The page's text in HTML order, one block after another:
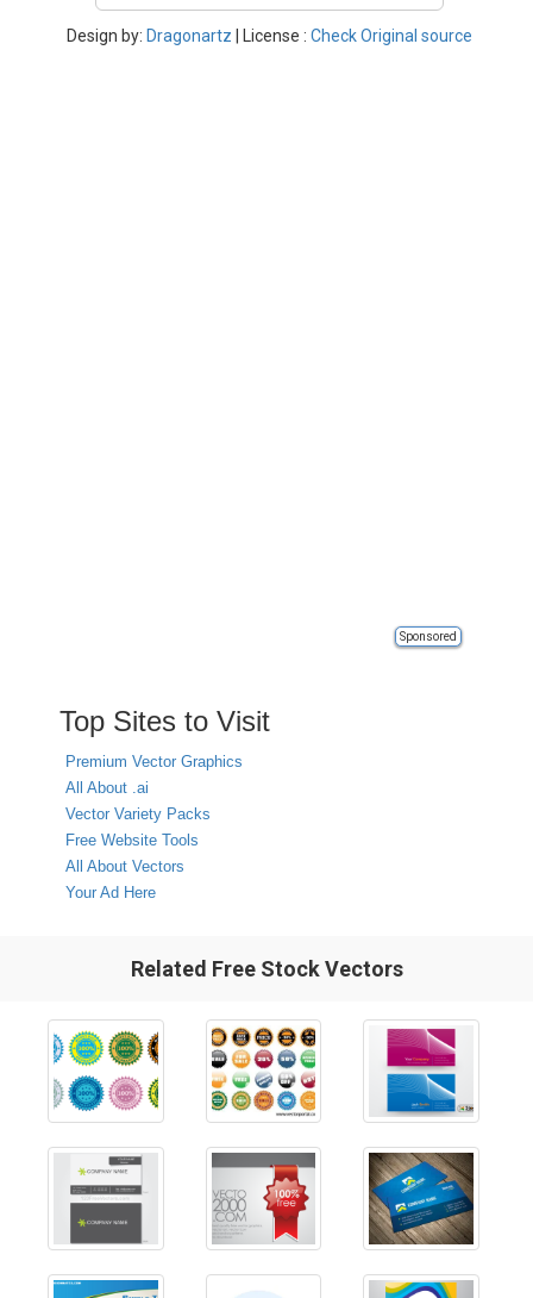
Design by: Dragonartz | License : Check Original source
Sponsored
Top Sites to Visit
Premium Vector Graphics
All About .ai
Vector Variety Packs
Free Website Tools
All About Vectors
Your Ad Here
Related Free Stock Vectors